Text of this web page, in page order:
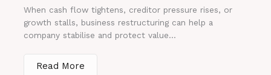
When cash flow tightens, creditor pressure rises, or
growth stalls, business restructuring can help a
company stabilise and protect value...
Read More